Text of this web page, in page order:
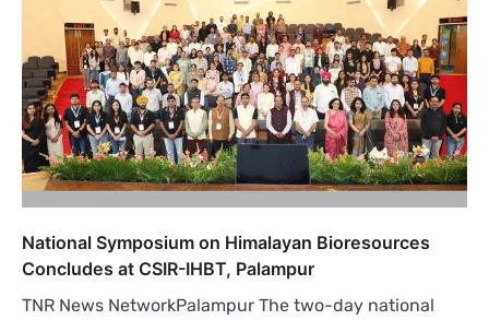
National Symposium on Himalayan Bioresources
Concludes at CSIR-IHBT, Palampur
TNR News NetworkPalampur The two-day national